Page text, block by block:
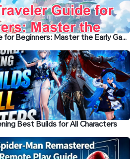
Dragon Traveler Guide for Beginners: Master the Early Game
Best Builds for All Characters